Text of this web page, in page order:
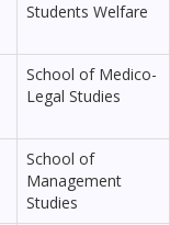
Students Welfare
School of Medico-
Legal Studies
School of
Management
Studies